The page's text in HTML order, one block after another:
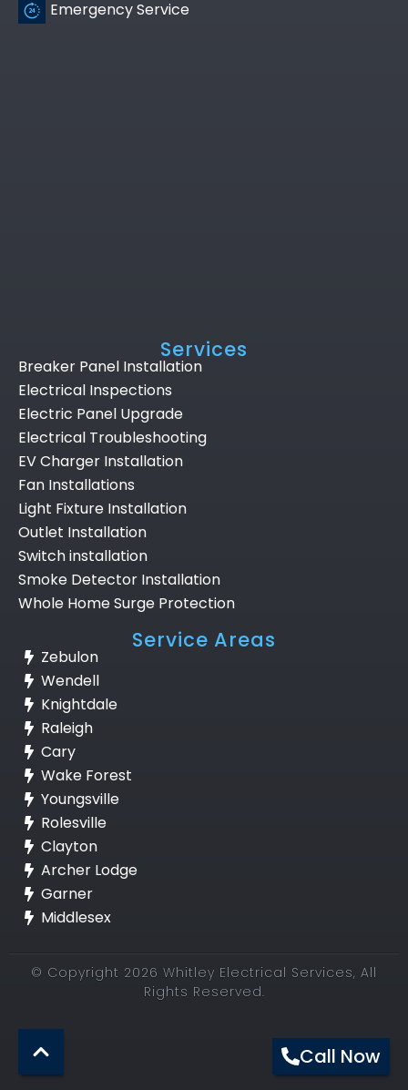
Call Now
Emergency Service
Services
Breaker Panel Installation
Electrical Inspections
Electric Panel Upgrade
Electrical Troubleshooting
EV Charger Installation
Fan Installations
Light Fixture Installation
Outlet Installation
Switch installation
Smoke Detector Installation
Whole Home Surge Protection
Service Areas
Zebulon
Wendell
Knightdale
Raleigh
Cary
Wake Forest
Youngsville
Rolesville
Clayton
Archer Lodge
Garner
Middlesex
© Copyright 2026 Whitley Electrical Services, All
Rights Reserved.